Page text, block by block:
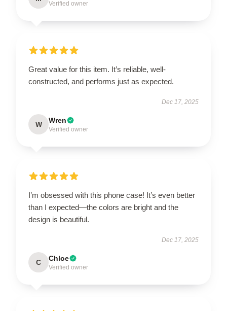
Verified owner
Great value for this item. It’s reliable, well-
constructed, and performs just as expected.
Dec 17, 2025
W Wren
Verified owner
I’m obsessed with this phone case! It’s even better
than I expected—the colors are bright and the
design is beautiful.
Dec 17, 2025
C Chloe
Verified owner